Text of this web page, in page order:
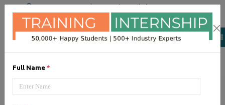
Full Name *
+91 98954 90866|Attend a Trail Class
Our Training/Internship
Process